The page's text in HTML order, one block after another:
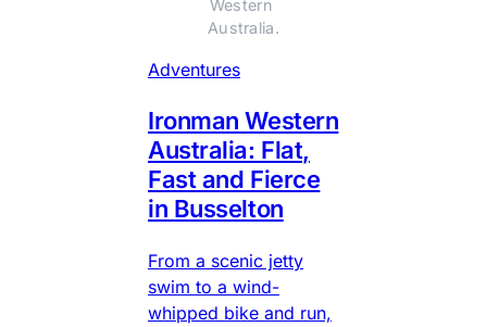
Western
Australia.
Adventures
Ironman Western
Australia: Flat,
Fast and Fierce
in Busselton
From a scenic jetty
swim to a wind-
whipped bike and run,